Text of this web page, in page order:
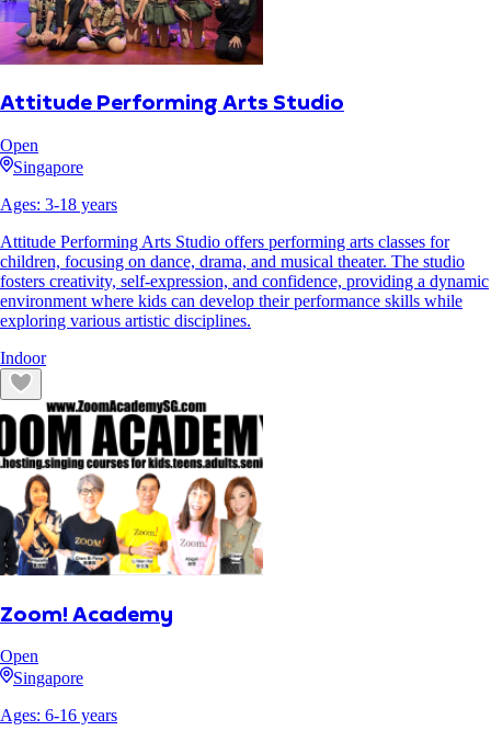
Attitude Performing Arts Studio
Open
Singapore
Ages: 3-18 years
Attitude Performing Arts Studio offers performing arts classes for
children, focusing on dance, drama, and musical theater. The studio
fosters creativity, self-expression, and confidence, providing a dynamic
environment where kids can develop their performance skills while
exploring various artistic disciplines.
Indoor
Zoom! Academy
Open
Singapore
Ages: 6-16 years